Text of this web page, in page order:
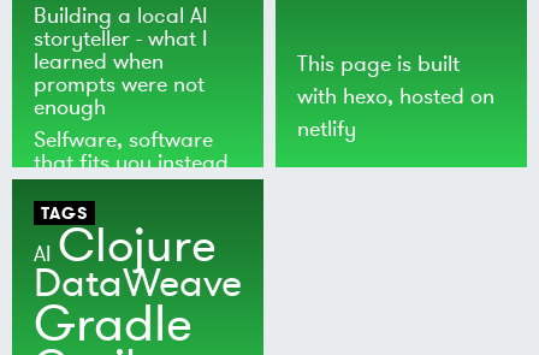
Building a local AI
storyteller - what I
learned when
prompts were not
enough
Selfware, software
that fits you instead
of the world
This page is built
with hexo, hosted on
netlify
TAGS
AI Clojure
DataWeave
Gradle